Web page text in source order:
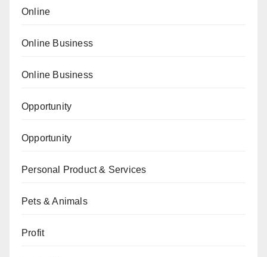
Online
Online Business
Online Business
Opportunity
Opportunity
Personal Product & Services
Pets & Animals
Profit